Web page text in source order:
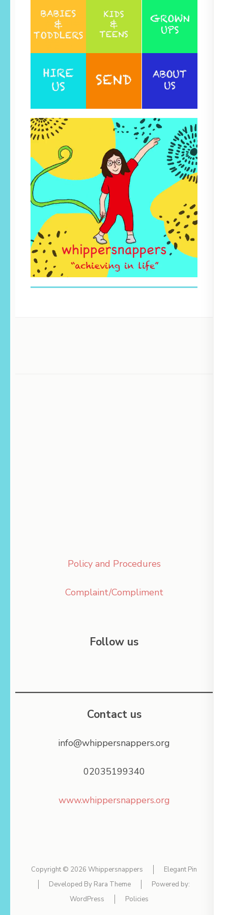
Policy and Procedures
Complaint/Compliment
Follow us
Contact us
info@whippersnappers.org
02035199340
www.whippersnappers.org
Copyright © 2026 Whippersnappers
Elegant Pin
Developed By Rara Theme
Powered by:
WordPress
Policies